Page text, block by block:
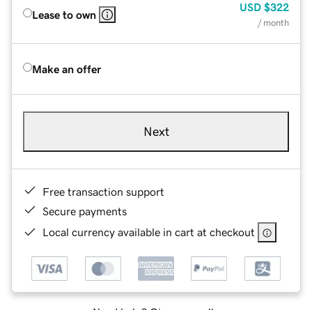
Lease to own
USD $322
/ month
Make an offer
Next
Free transaction support
Secure payments
Local currency available in cart at checkout